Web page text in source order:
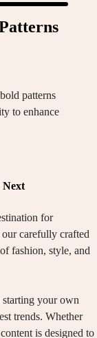
patterns
to enhance
Next
for
carefully crafted
fashion, style, and
your own
trends. Whether
is designed to